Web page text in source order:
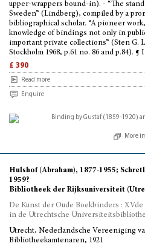
upper-wrappers bound-in). - “The
Sweden” (Lindberg), compiled by a
bibliographical scholar. “A pioneer
knowledge of bindings not only in
important private collections” (Sten G.
Stockholm 1968, p.61 no. 86 and p.84). ¶
£ 390
Read more
Enquire
More
Hulshof (Abraham), 1877-1955;
1959?
Bibliotheek der Rijksuniversiteit
De Kunst der Oude Boekbinders :
in de Utrechtsche
Utrecht, Nederlandsche Vereeniging
Bibliotheekamtenaren, 1921